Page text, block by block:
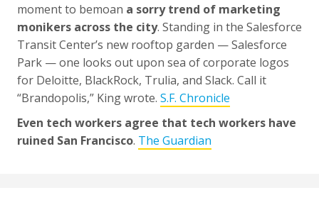
moment to bemoan a sorry trend of marketing
monikers across the city. Standing in the Salesforce
Transit Center’s new rooftop garden — Salesforce
Park — one looks out upon sea of corporate logos
for Deloitte, BlackRock, Trulia, and Slack. Call it
“Brandopolis,” King wrote. S.F. Chronicle
Even tech workers agree that tech workers have
ruined San Francisco. The Guardian